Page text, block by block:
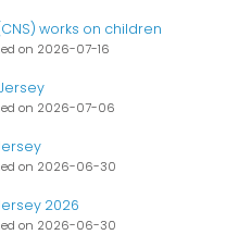
works on children
on 2026-07-16
on 2026-07-06
on 2026-06-30
2026
on 2026-06-30